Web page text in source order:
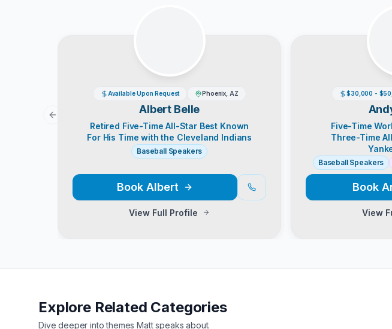
Available Upon Request Phoenix, AZ
Albert Belle
Retired Five-Time All-Star Best Known
For His Time with the Cleveland Indians
Baseball Speakers
BookAlbert
View Full Profile
$30,000 -
Five-Time
Three-Time
Baseball Speakers
Book
View
Previous slide
Explore Related Categories
Dive deeper into themesMattspeaks about.